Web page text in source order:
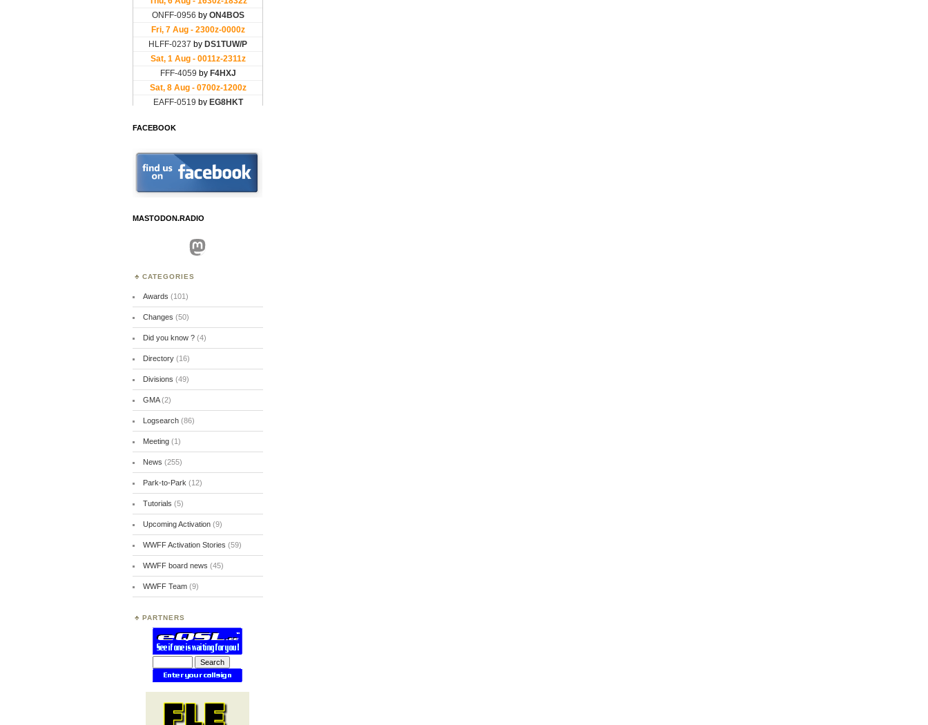
FACEBOOK
MASTODON.RADIO
Mastodon
CATEGORIES
Awards (101)
Changes (50)
Did you know ?(4)
Directory(16)
Divisions (49)
GMA(2)
Logsearch(86)
Meeting(1)
News (255)
Park-to-Park (12)
Tutorials (5)
Upcoming Activation(9)
WWFF Activation Stories (59)
WWFF board news (45)
WWFF Team(9)
PARTNERS